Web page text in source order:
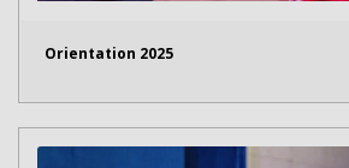
Orientation 2025